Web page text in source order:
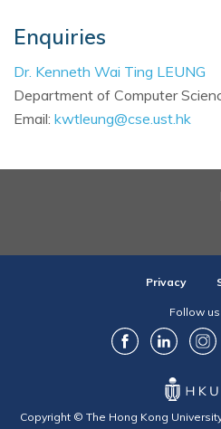
Enquiries
Dr. Kenneth Wai Ting LEUNG
Department of Computer
Email: kwtleung@cse.ust.hk
Privacy
Follow
Copyright © The Hong Kong